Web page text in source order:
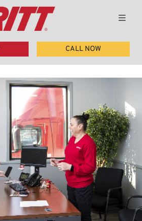
CALL NOW